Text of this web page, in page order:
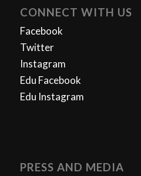
CONNECT WITH US
Facebook
Twitter
Instagram
Edu Facebook
Edu Instagram
PRESS AND MEDIA